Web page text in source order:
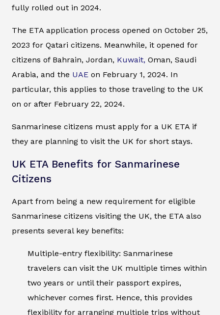
fully rolled out in 2024.
The ETA application process opened on October 25,
2023 for Qatari citizens. Meanwhile, it opened for
citizens of Bahrain, Jordan, Kuwait, Oman, Saudi
Arabia, and the UAE on February 1, 2024. In
particular, this applies to those traveling to the UK
on or after February 22, 2024.
Sanmarinese citizens must apply for a UK ETA if
they are planning to visit the UK for short stays.
UK ETA Benefits for Sanmarinese
Citizens
Apart from being a new requirement for eligible
Sanmarinese citizens visiting the UK, the ETA also
presents several key benefits:
Multiple-entry flexibility: Sanmarinese
travelers can visit the UK multiple times within
two years or until their passport expires,
whichever comes first. Hence, this provides
flexibility for arranging multiple trips without